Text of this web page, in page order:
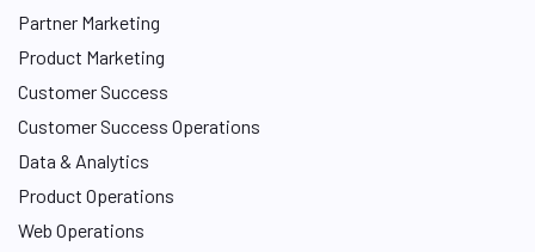
Partner Marketing
Product Marketing
Customer Success
Customer Success Operations
Data & Analytics
Product Operations
Web Operations